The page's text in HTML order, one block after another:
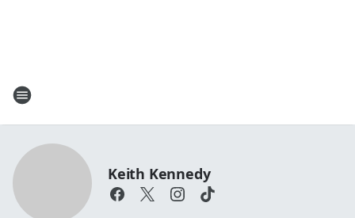
Keith Kennedy